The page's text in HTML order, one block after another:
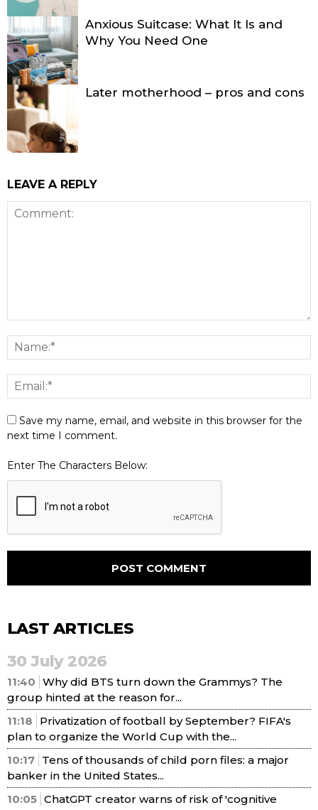
Anxious Suitcase: What It Is and
Why You Need One
Later motherhood – pros and cons
LEAVE A REPLY
Save my name, email, and website in this browser for the
next time I comment.
Enter The Characters Below:
LAST ARTICLES
30 July 2026
11:40 Why did BTS turn down the Grammys? The
group hinted at the reason for...
11:18
Privatization of football by September? FIFA's
plan to organize the World Cup with the...
10:17 Tens of thousands of child porn files: a major
banker in the United States...
10:05 ChatGPT creator warns of risk of 'cognitive